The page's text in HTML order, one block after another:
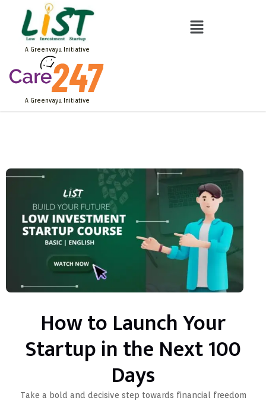
content
A Greenvayu Initiative
Menu
A Greenvayu Initiative
How to Launch Your
Startup in the Next 100
Days
Take a bold and decisive step towards financial freedom